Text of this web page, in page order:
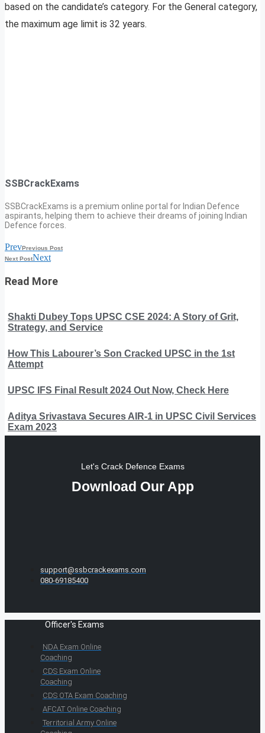
based on the candidate’s category. For the General category,
the maximum age limit is 32 years.
SSBCrackExams
SSBCrackExams is a premium online portal for Indian Defence
aspirants, helping them to achieve their dreams of joining Indian
Defence forces.
PrevPrevious Post
Next PostNext
Read More
Shakti Dubey Tops UPSC CSE 2024: A Story of Grit,
Strategy, and Service
How This Labourer’s Son Cracked UPSC in the 1st
Attempt
UPSC IFS Final Result 2024 Out Now, Check Here
Aditya Srivastava Secures AIR-1 in UPSC Civil Services
Exam 2023
Let's Crack Defence Exams
Download Our App
support@ssbcrackexams.com
080-69185400
Officer's Exams
NDA Exam Online
Coaching
CDS Exam Online
Coaching
CDS OTA Exam Coaching
AFCAT Online Coaching
Territorial Army Online